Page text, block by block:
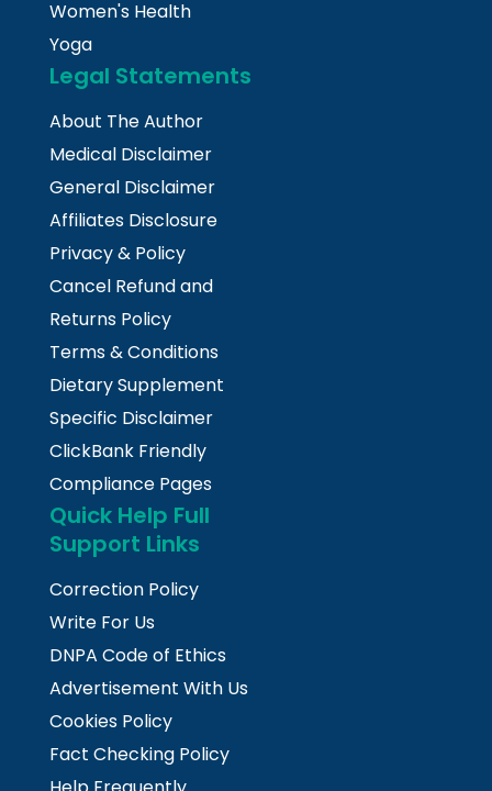
Women's Health
Yoga
Legal Statements
About The Author
Medical Disclaimer
General Disclaimer
Affiliates Disclosure
Privacy & Policy
Cancel Refund and
Returns Policy
Terms & Conditions
Dietary Supplement
Specific Disclaimer
ClickBank Friendly
Compliance Pages
Quick Help Full
Support Links
Correction Policy
Write For Us
DNPA Code of Ethics
Advertisement With Us
Cookies Policy
Fact Checking Policy